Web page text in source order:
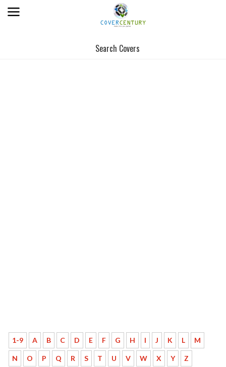
Search Covers
1-9 A B C D E F G H I J K L M
N O P Q R S T U V W X Y Z